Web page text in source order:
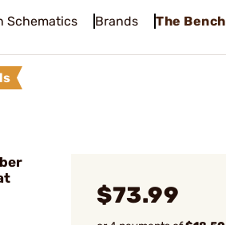
Schematics Brands The Bench
$73.99